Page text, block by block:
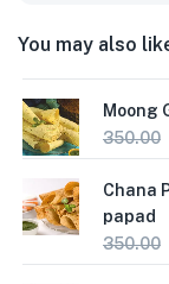
You may also
Moong
350.00
Chana
papad
350.00